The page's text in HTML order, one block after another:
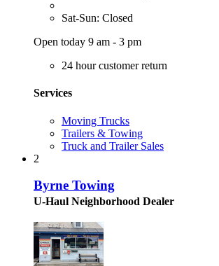
Sat-Sun: Closed
Open today 9 am - 3 pm
24 hour customer return
Services
Moving Trucks
Trailers & Towing
Truck and Trailer Sales
2
Byrne Towing
U-Haul Neighborhood Dealer